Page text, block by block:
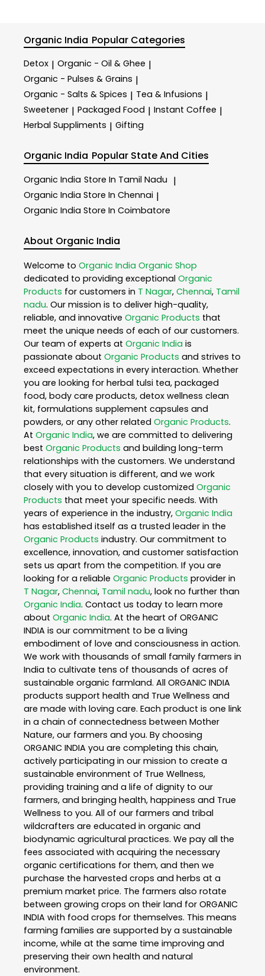
Organic India Popular Categories
Detox | Organic - Oil & Ghee |
Organic - Pulses & Grains |
Organic - Salts & Spices | Tea & Infusions |
Sweetener | Packaged Food | Instant Coffee |
Herbal Suppliments | Gifting
Organic India Popular State And Cities
Organic India Store In Tamil Nadu |
Organic India Store In Chennai |
Organic India Store In Coimbatore
About Organic India
Welcome to Organic India Organic Shop
dedicated to providing exceptional Organic
Products for customers in T Nagar, Chennai, Tamil
nadu. Our mission is to deliver high-quality,
reliable, and innovative Organic Products that
meet the unique needs of each of our customers.
Our team of experts at Organic India is
passionate about Organic Products and strives to
exceed expectations in every interaction. Whether
you are looking for herbal tulsi tea, packaged
food, body care products, detox wellness clean
kit, formulations supplement capsules and
powders, or any other related Organic Products.
At Organic India, we are committed to delivering
best Organic Products and building long-term
relationships with the customers. We understand
that every situation is different, and we work
closely with you to develop customized Organic
Products that meet your specific needs. With
years of experience in the industry, Organic India
has established itself as a trusted leader in the
Organic Products industry. Our commitment to
excellence, innovation, and customer satisfaction
sets us apart from the competition. If you are
looking for a reliable Organic Products provider in
T Nagar, Chennai, Tamil nadu, look no further than
Organic India. Contact us today to learn more
about Organic India. At the heart of ORGANIC
INDIA is our commitment to be a living
embodiment of love and consciousness in action.
We work with thousands of small family farmers in
India to cultivate tens of thousands of acres of
sustainable organic farmland. All ORGANIC INDIA
products support health and True Wellness and
are made with loving care. Each product is one link
in a chain of connectedness between Mother
Nature, our farmers and you. By choosing
ORGANIC INDIA you are completing this chain,
actively participating in our mission to create a
sustainable environment of True Wellness,
providing training and a life of dignity to our
farmers, and bringing health, happiness and True
Wellness to you. All of our farmers and tribal
wildcrafters are educated in organic and
biodynamic agricultural practices. We pay all the
fees associated with acquiring the necessary
organic certifications for them, and then we
purchase the harvested crops and herbs at a
premium market price. The farmers also rotate
between growing crops on their land for ORGANIC
INDIA with food crops for themselves. This means
farming families are supported by a sustainable
income, while at the same time improving and
preserving their own health and natural
environment.